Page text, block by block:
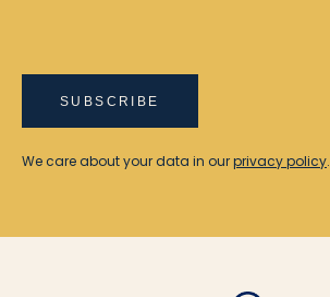
SUBSCRIBE
We care about your data in ourprivacy policy.